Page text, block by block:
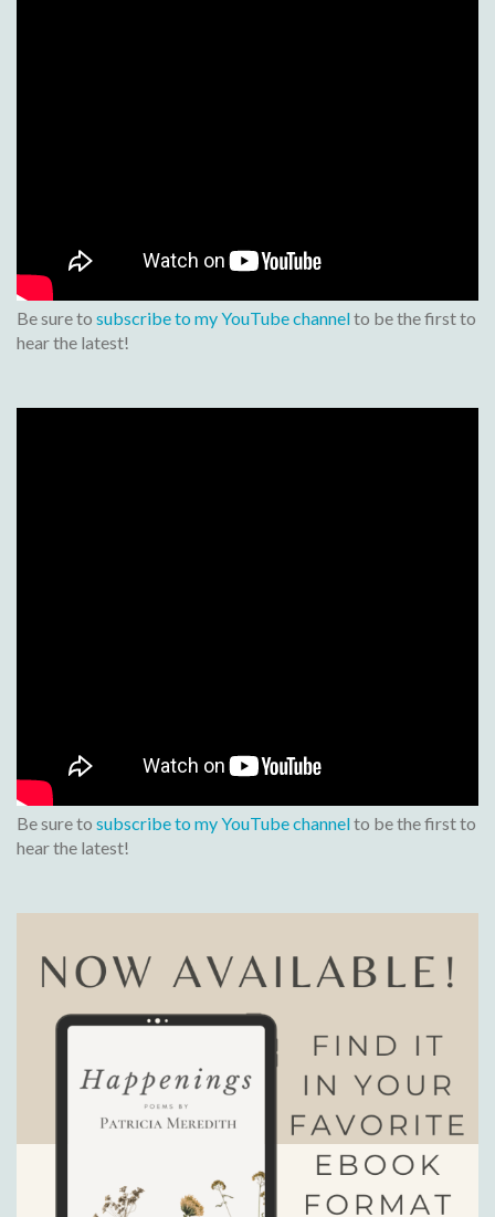
Be sure to subscribe to my YouTube channelto be the first to
hear the latest!
Be sure to subscribe to my YouTube channelto be the first to
hear the latest!